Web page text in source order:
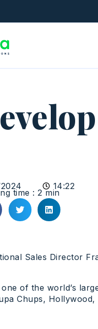
14:22
time : 2 min
Sales Director
of the world’s
Chups,